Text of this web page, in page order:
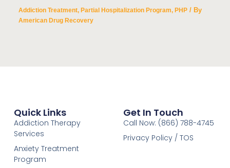
Addiction Treatment,Partial Hospitalization Program,PHP / By
American Drug Recovery
Quick Links
Addiction Therapy
Services
Anxiety Treatment
Program
Get In Touch
Call Now: (866) 788-4745
Privacy Policy / TOS